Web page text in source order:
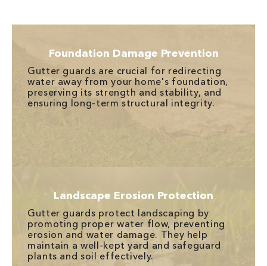
Foundation Damage Prevention
Gutter guards are crucial for redirecting
water away from your home's foundation,
preserving its strength and stability, and
ensuring long-term structural integrity.
Landscape Erosion Protection
Gutter guards protect landscaping by
promoting proper water flow, preventing
erosion and water damage. They help
maintain a well-kept yard and safeguard
plants and soil effectively.